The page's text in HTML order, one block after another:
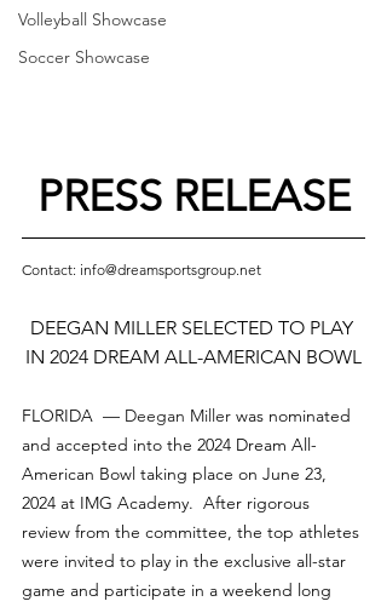
Volleyball Showcase
Soccer Showcase
PRESS RELEASE
Contact: info@dreamsportsgroup.net
DEEGAN MILLER SELECTED TO PLAY
IN 2024 DREAM ALL-AMERICAN BOWL
FLORIDA  — Deegan Miller was nominated
and accepted into the 2024 Dream All-
American Bowl taking place on June 23,
2024 at IMG Academy.  After rigorous
review from the committee, the top athletes
were invited to play in the exclusive all-star
game and participate in a weekend long